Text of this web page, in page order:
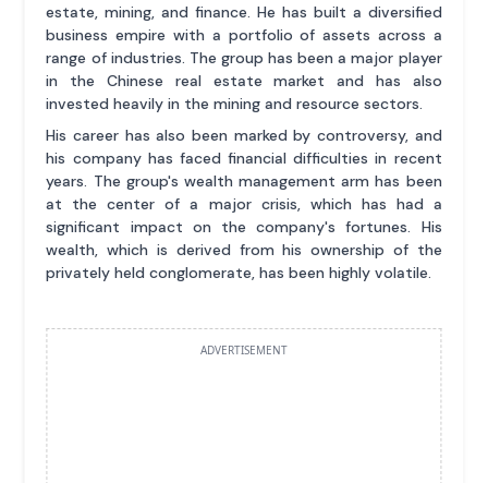
estate, mining, and finance. He has built a diversified
business empire with a portfolio of assets across a
range of industries. The group has been a major player
in the Chinese real estate market and has also
invested heavily in the mining and resource sectors.
His career has also been marked by controversy, and
his company has faced financial difficulties in recent
years. The group's wealth management arm has been
at the center of a major crisis, which has had a
significant impact on the company's fortunes. His
wealth, which is derived from his ownership of the
privately held conglomerate, has been highly volatile.
ADVERTISEMENT